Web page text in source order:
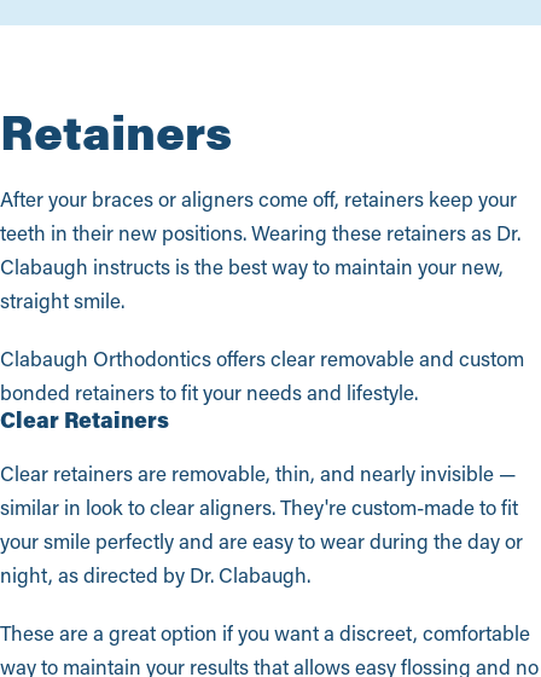
Retainers
After your braces or aligners come off, retainers keep your
teeth in their new positions. Wearing these retainers as Dr.
Clabaugh instructs is the best way to maintain your new,
straight smile.
Clabaugh Orthodontics offers clear removable and custom
bonded retainers to fit your needs and lifestyle.
Clear Retainers
Clear retainers are removable, thin, and nearly invisible —
similar in look to clear aligners. They're custom-made to fit
your smile perfectly and are easy to wear during the day or
night, as directed by Dr. Clabaugh.
These are a great option if you want a discreet, comfortable
way to maintain your results that allows easy flossing and no